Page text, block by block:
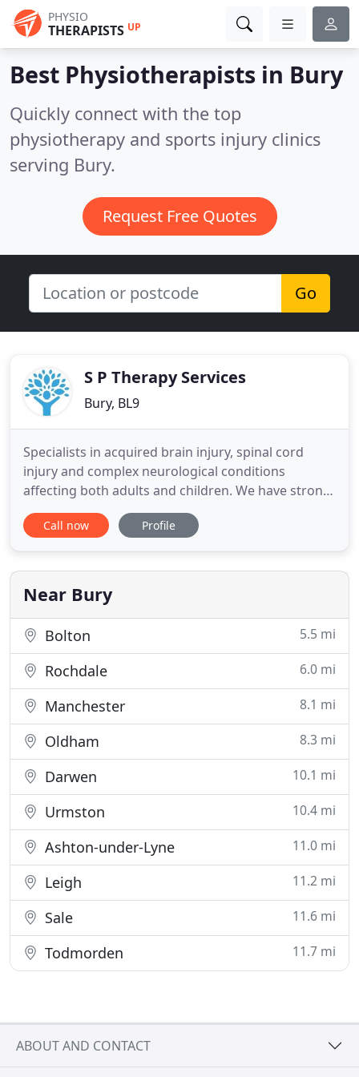
PHYSIO
THERAPISTS UP
Best Physiotherapists in Bury
Quickly connect with the top
physiotherapy and sports injury clinics
serving Bury.
Request Free Quotes
Go
S P Therapy Services
Bury, BL9
Specialists in acquired brain injury, spinal cord
injury and complex neurological conditions
affecting both adults and children. We have strong
relationships with Case Managers and Solicitors,
providing accurate costs prior to assessment and
referral. We also accept self-referrals from
individuals and
Call now Profile
Near Bury
Bolton 5.5 mi
Rochdale 6.0 mi
Manchester 8.1 mi
Oldham 8.3 mi
Darwen 10.1 mi
Urmston 10.4 mi
Ashton-under-Lyne 11.0 mi
Leigh 11.2 mi
Sale 11.6 mi
Todmorden 11.7 mi
ABOUT AND CONTACT